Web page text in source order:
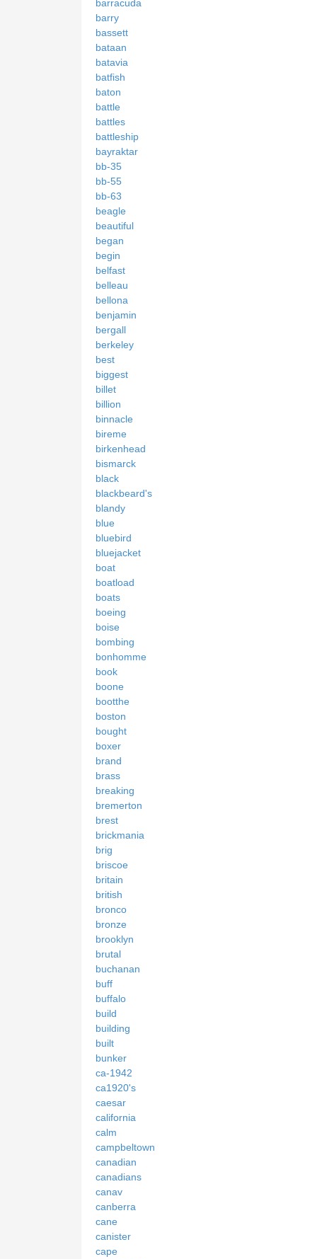
barracuda
barry
bassett
bataan
batavia
batfish
baton
battle
battles
battleship
bayraktar
bb-35
bb-55
bb-63
beagle
beautiful
began
begin
belfast
belleau
bellona
benjamin
bergall
berkeley
best
biggest
billet
billion
binnacle
bireme
birkenhead
bismarck
black
blackbeard's
blandy
blue
bluebird
bluejacket
boat
boatload
boats
boeing
boise
bombing
bonhomme
book
boone
bootthe
boston
bought
boxer
brand
brass
breaking
bremerton
brest
brickmania
brig
briscoe
britain
british
bronco
bronze
brooklyn
brutal
buchanan
buff
buffalo
build
building
built
bunker
ca-1942
ca1920's
caesar
california
calm
campbeltown
canadian
canadians
canav
canberra
cane
canister
cape